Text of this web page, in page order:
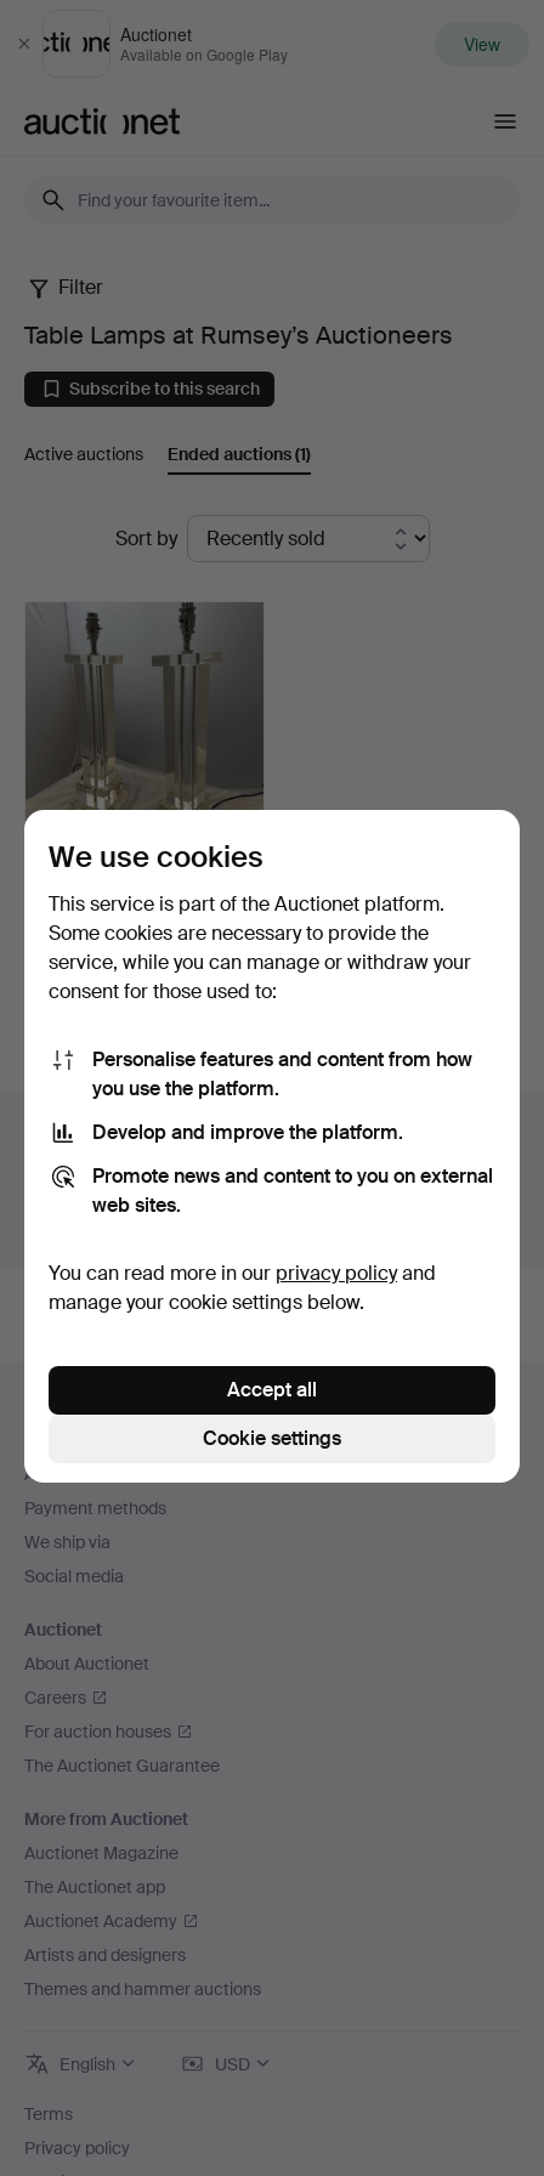
Close
Auctionet
Available on Google Play View
Table
Lamps
at
Rumsey’s
Auctioneers
Filter
Table Lamps at Rumsey’s Auctioneers
Subscribe to this search
Active auctions Ended auctions(1)
Sort by
PAIR OF CUT GLASS
TOWER TABLE LAMPS.
Hammered 11 Feb 2024
11 bids
110 USD
Auction archive
You're searching our archive of hammered auctions.
Footer
navigation
Help and contact
All auction houses
Payment methods
We ship via
Social media
Auctionet
About Auctionet
Careers
For auction houses
The Auctionet Guarantee
More from Auctionet
Auctionet Magazine
The Auctionet app
Auctionet Academy
Artists and designers
Themes and hammer auctions
English USD
Terms
Privacy policy
We use cookies
This service is part of the Auctionet platform.
Some cookies are necessary to provide the
service, while you can manage or withdraw your
consent for those used to:
Personalise features and content from how
you use the platform.
Develop and improve the platform.
Promote news and content to you on external
web sites.
You can read more in our privacy policyand
manage your cookie settings below.
Cookie settings
Accept all